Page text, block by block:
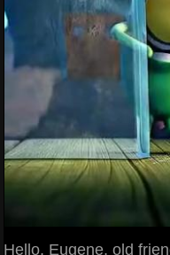
Hello, Eugene, old